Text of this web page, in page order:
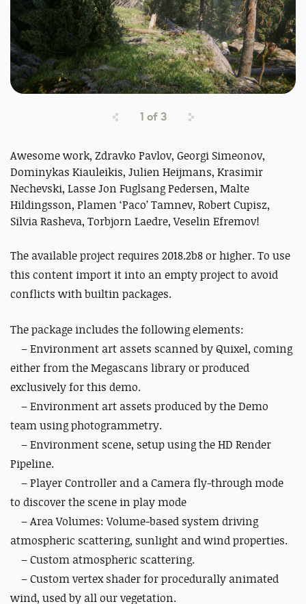
1 of3
Awesome work, Zdravko Pavlov, Georgi Simeonov,
Dominykas Kiauleikis, Julien Heijmans, Krasimir
Nechevski, Lasse Jon Fuglsang Pedersen, Malte
Hildingsson, Plamen ‘Paco’ Tamnev, Robert Cupisz,
Silvia Rasheva, Torbjorn Laedre, Veselin Efremov!
The available project requires 2018.2b8 or higher. To use
this content import it into an empty project to avoid
conflicts with builtin packages.
The package includes the following elements:
– Environment art assets scanned by Quixel, coming
either from the Megascans library or produced
exclusively for this demo.
– Environment art assets produced by the Demo
team using photogrammetry.
– Environment scene, setup using the HD Render
Pipeline.
– Player Controller and a Camera fly-through mode
to discover the scene in play mode
– Area Volumes: Volume-based system driving
atmospheric scattering, sunlight and wind properties.
– Custom atmospheric scattering.
– Custom vertex shader for procedurally animated
wind, used by all our vegetation.